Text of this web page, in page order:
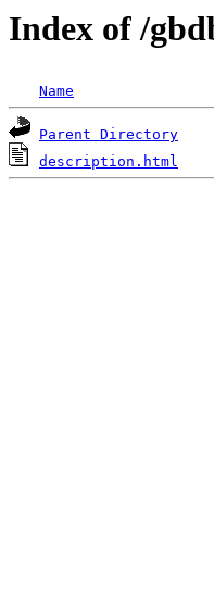
Index of /
Name
Parent Directory
description.html